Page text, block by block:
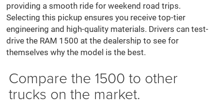
providing a smooth ride for weekend road trips.
Selecting this pickup ensures you receive top-tier
engineering and high-quality materials. Drivers can test-
drive the RAM 1500 at the dealership to see for
themselves why the model is the best.
Compare the 1500 to other
trucks on the market.